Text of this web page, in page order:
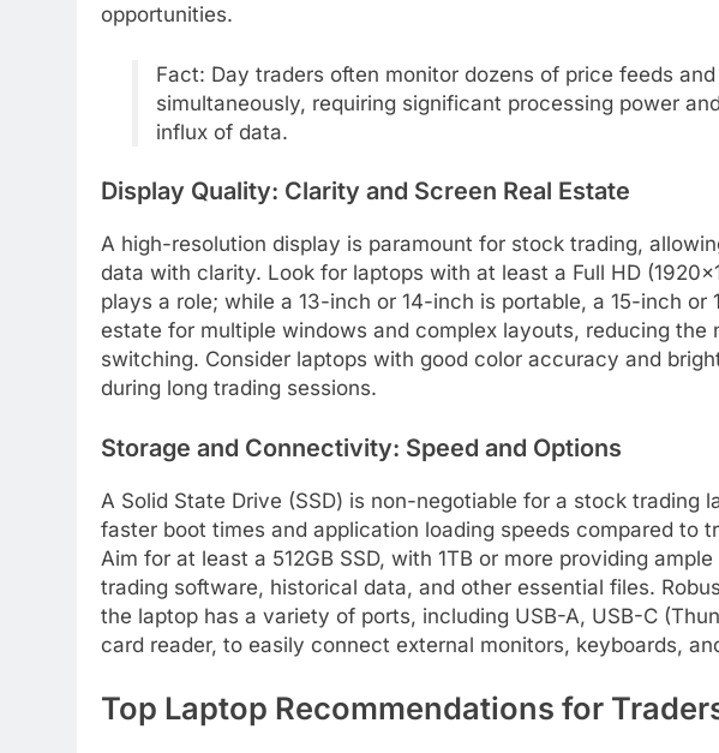
opportunities.
Fact: Day traders often monitor dozens of price feeds
simultaneously, requiring significant processing power
influx of data.
Display Quality: Clarity and Screen Real Estate
A high-resolution display is paramount for stock trading,
data with clarity. Look for laptops with at least a Full HD
plays a role; while a 13-inch or 14-inch is portable, a 15-inch or
estate for multiple windows and complex layouts, reducing the
switching. Consider laptops with good color accuracy and
during long trading sessions.
Storage and Connectivity: Speed and Options
A Solid State Drive (SSD) is non-negotiable for a stock trading
faster boot times and application loading speeds compared to
Aim for at least a 512GB SSD, with 1TB or more providing
trading software, historical data, and other essential files.
the laptop has a variety of ports, including USB-A, USB-C
card reader, to easily connect external monitors, keyboards,
Top Laptop Recommendations for